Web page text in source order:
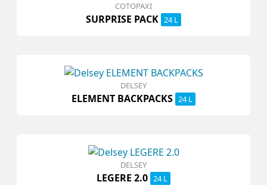
COTOPAXI
SURPRISE PACK 24 L
DELSEY
ELEMENT BACKPACKS 24 L
DELSEY
LEGERE 2.0 24 L